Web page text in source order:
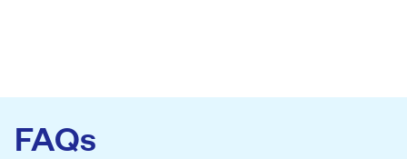
FAQs